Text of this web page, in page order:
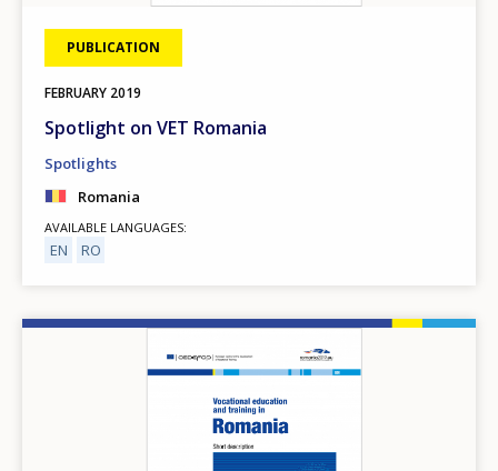
PUBLICATION
FEBRUARY 2019
Spotlight on VET Romania
Spotlights
Romania
AVAILABLE LANGUAGES
EN RO